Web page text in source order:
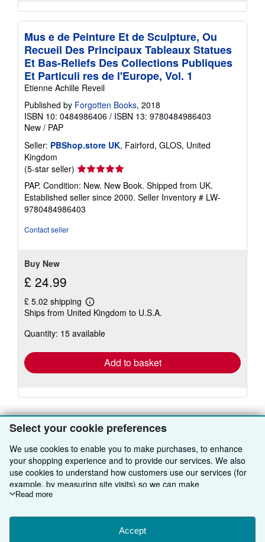
Select your cookie preferences
We use cookies to enable you to make purchases, to enhance
your shopping experience and to provide our services. We also
use cookies to understand how customers use our services (for
example, by measuring site visits) so we can make
improvements. If you agree, we'll also use third-party cookies to
Choose "Decline" to reject, or "Customise" to learn more. You can
change your choices at any time by visiting
Read more
Accept
Mus e de Peinture Et de Sculpture, Ou
Recueil Des Principaux Tableaux Statues
Et Bas-Reliefs Des Collections Publiques
Et Particuli res de l'Europe, Vol. 1
Etienne Achille Reveil
Published by Forgotten Books, 2018
ISBN 10: 0484986406 / ISBN 13: 9780484986403
New / PAP
Seller: PBShop.store UK, Fairford, GLOS, United
Kingdom
(5-star seller) Seller
rating
5
out
of
PAP. Condition: New. New Book. Shipped from UK.
Established seller since 2000. Seller Inventory # LW-
9780484986403
Contact seller
Buy New
£ 24.99
£ 5.02 shipping
Learn
more
shipping
Ships from United Kingdom to U.S.A.
Quantity: 15 available
Add to basket
BACK TO TOP
Shop With Us